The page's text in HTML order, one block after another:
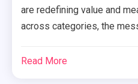
are redefining value and
across categories, the
Read More